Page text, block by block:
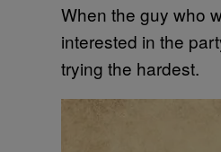
When the guy who
interested in the
trying the hardest.